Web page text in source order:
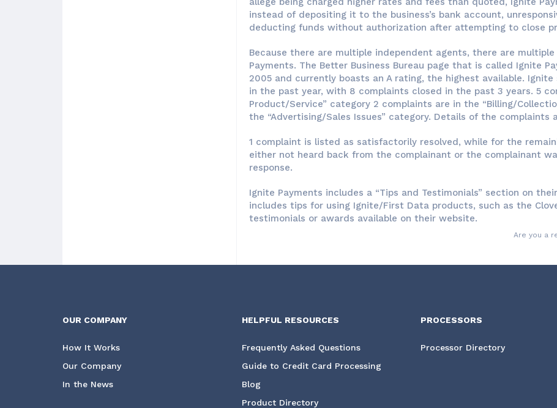
Are you a
instead of depositing it to the business’s bank account,
deducting funds without authorization after attempting to close
Because there are multiple independent agents, there are
Payments. The Better Business Bureau page that is called Ignite
2005 and currently boasts an A rating, the highest available.
in the past year, with 8 complaints closed in the past 3 years. 5
Product/Service” category 2 complaints are in the “Billing/
the “Advertising/Sales Issues” category. Details of the complaints
1 complaint is listed as satisfactorily resolved, while for the
either not heard back from the complainant or the complainant
response.
Ignite Payments includes a “Tips and Testimonials” section on
includes tips for using Ignite/First Data products, such as the
testimonials or awards available on their website.
OUR COMPANY
How It Works
Our Company
In the News
HELPFUL RESOURCES
Frequently Asked Questions
Guide to Credit Card Processing
Blog
Product Directory
PROCESSORS
Processor Directory